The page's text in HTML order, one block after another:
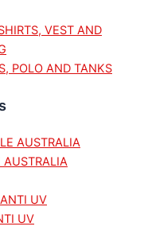
VEST AND
POLO AND TANKS
AUSTRALIA
UV